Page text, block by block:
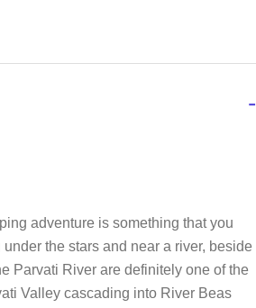
-
adventure is something that you
the stars and near a river, beside
Parvati River are definitely one of the
Valley cascading into River Beas